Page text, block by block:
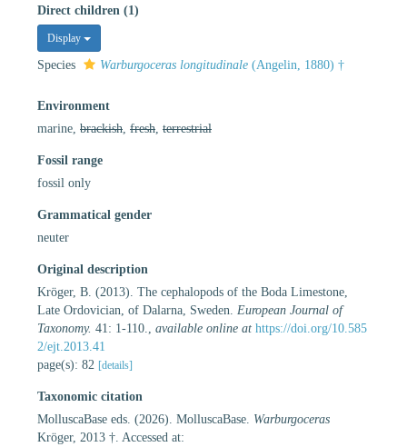
Direct children (1)
Display
Species Warburgoceras longitudinale (Angelin, 1880) †
Environment
marine, brackish fresh terrestrial
Fossil range
fossil only
Grammatical gender
neuter
Original description
Kröger, B. (2013). The cephalopods of the Boda Limestone,
Late Ordovician, of Dalarna, Sweden. European Journal of
Taxonomy. 41: 1-110. available online at https://doi.org/10.585
2/ejt.2013.41
page(s): 82 [details]
Taxonomic citation
MolluscaBase eds. (2026). MolluscaBase. Warburgoceras
Kröger, 2013 †. Accessed at: